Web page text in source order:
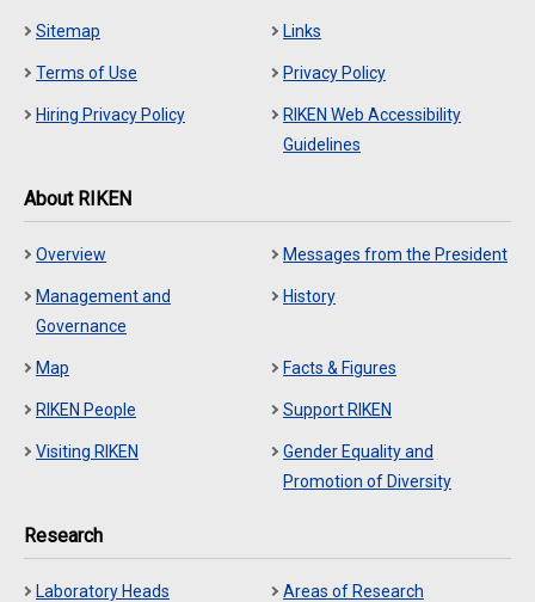
Sitemap Links
Terms of Use Privacy Policy
Hiring Privacy Policy
RIKEN Web Accessibility
Guidelines
About RIKEN
Overview Messages from the President
Management and
Governance
History
Map Facts & Figures
RIKEN People Support RIKEN
Visiting RIKEN
Gender Equality and
Promotion of Diversity
Research
Laboratory Heads Areas of Research